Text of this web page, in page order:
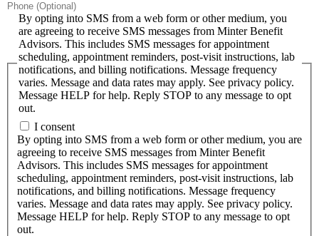
By opting into SMS from a web form or other medium, you
are agreeing to receive SMS messages from Minter Benefit
Advisors. This includes SMS messages for appointment
scheduling, appointment reminders, post-visit instructions, lab
notifications, and billing notifications. Message frequency
varies. Message and data rates may apply. See privacy policy.
Message HELP for help. Reply STOP to any message to opt
out.
I consent
By opting into SMS from a web form or other medium, you are
agreeing to receive SMS messages from Minter Benefit
Advisors. This includes SMS messages for appointment
scheduling, appointment reminders, post-visit instructions, lab
notifications, and billing notifications. Message frequency
varies. Message and data rates may apply. See privacy policy.
Message HELP for help. Reply STOP to any message to opt
out.